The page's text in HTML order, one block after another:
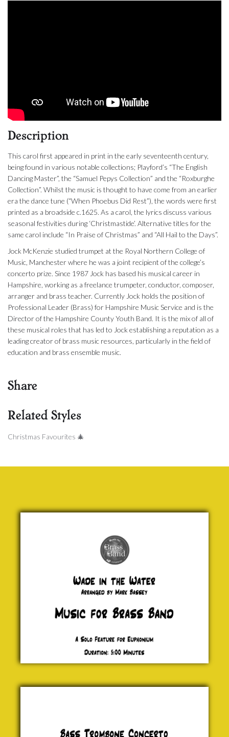
Description
This carol first appeared in print in the early seventeenth century,
being found in various notable collections; Playford’s “The English
Dancing Master”, the “Samuel Pepys Collection” and the “Roxburghe
Collection”. Whilst the music is thought to have come from an earlier
era the dance tune (“When Phoebus Did Rest”), the words were first
printed as a broadside c.1625. As a carol, the lyrics discuss various
seasonal festivities during ‘Christmastide’. Alternative titles for the
same carol include “In Praise of Christmas” and “All Hail to the Days”.
Jock McKenzie studied trumpet at the Royal Northern College of
Music, Manchester where he was a joint recipient of the college’s
concerto prize. Since 1987 Jock has based his musical career in
Hampshire, working as a freelance trumpeter, conductor, composer,
arranger and brass teacher. Currently Jock holds the position of
Professional Leader (Brass) for Hampshire Music Service and is the
Director of the Hampshire County Youth Band. It is the mix of all of
these musical roles that has led to Jock establishing a reputation as a
leading creator of brass music resources, particularly in the field of
education and brass ensemble music.
Share
Related Styles
Christmas Favourites 🎄
Wade in
Bass